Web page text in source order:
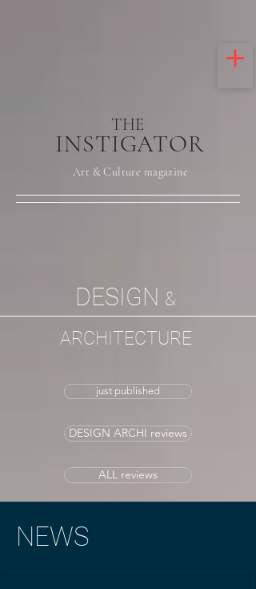
THE
INSTIGATOR
Art & Culture magazine
DESIGN &
ARCHITECTURE
just published
DESIGN ARCHI reviews
ALL reviews
NEWS